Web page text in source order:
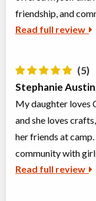
friendship, and
Read full review
(5)
Stephanie
My daughter loves
and she loves
her friends at
community with
Read full review